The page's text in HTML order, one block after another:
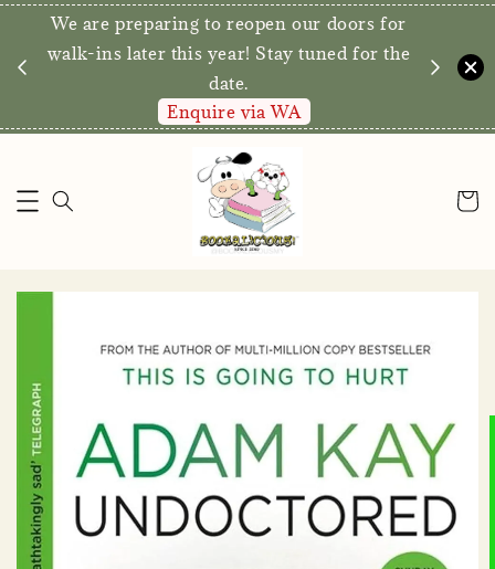
We are preparing to reopen our doors for
walk-ins later this year! Stay tuned for the
date.
Enquire via WA